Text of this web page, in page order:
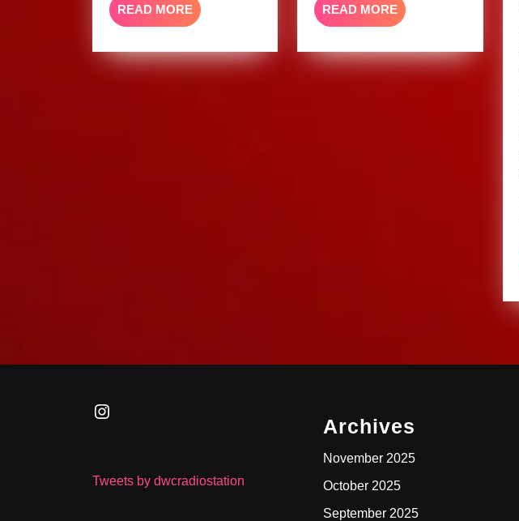
READ MORE READ
MORE
READ MORE READ
MORE
Instagram
Tweets by dwcradiostation
Archives
November 2025
October 2025
September 2025